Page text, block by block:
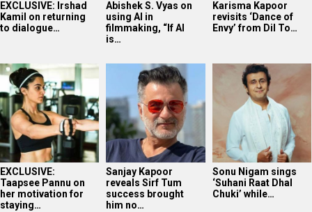
EXCLUSIVE: Irshad
Kamil on returning
to dialogue…
Abishek S. Vyas on
using AI in
filmmaking, “If AI
is…
Karisma Kapoor
revisits ‘Dance of
Envy’ from Dil To…
EXCLUSIVE:
Taapsee Pannu on
her motivation for
staying…
Sanjay Kapoor
reveals Sirf Tum
success brought
him no…
Sonu Nigam sings
‘Suhani Raat Dhal
Chuki’ while…